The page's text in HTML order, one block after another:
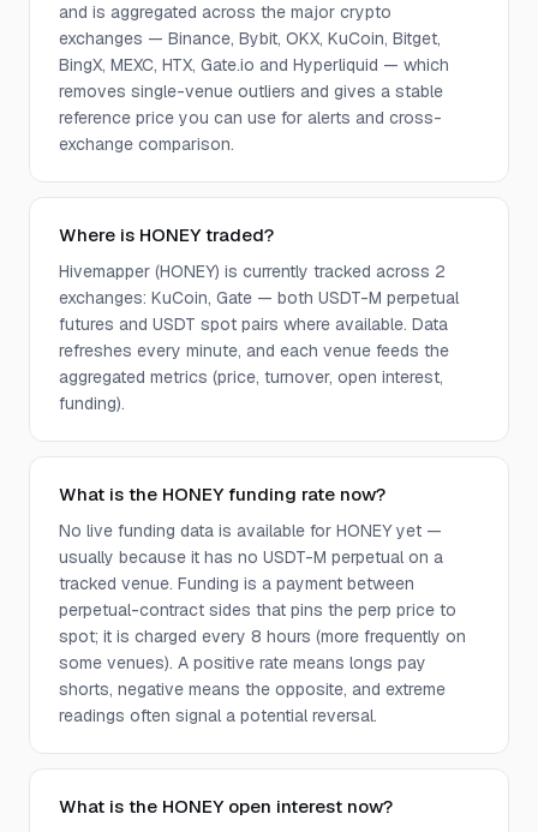
and is aggregated across the major crypto
exchanges — Binance, Bybit, OKX, KuCoin, Bitget,
BingX, MEXC, HTX, Gate.io and Hyperliquid — which
removes single-venue outliers and gives a stable
reference price you can use for alerts and cross-
exchange comparison.
Where is HONEY traded?
Hivemapper (HONEY) is currently tracked across 2
exchanges: KuCoin, Gate — both USDT-M perpetual
futures and USDT spot pairs where available. Data
refreshes every minute, and each venue feeds the
aggregated metrics (price, turnover, open interest,
funding).
What is the HONEY funding rate now?
No live funding data is available for HONEY yet —
usually because it has no USDT-M perpetual on a
tracked venue. Funding is a payment between
perpetual-contract sides that pins the perp price to
spot; it is charged every 8 hours (more frequently on
some venues). A positive rate means longs pay
shorts, negative means the opposite, and extreme
readings often signal a potential reversal.
What is the HONEY open interest now?